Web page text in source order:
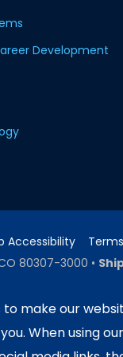
to make our
When using
Development
Accessibility
80307-3000 •
upon work
and managed